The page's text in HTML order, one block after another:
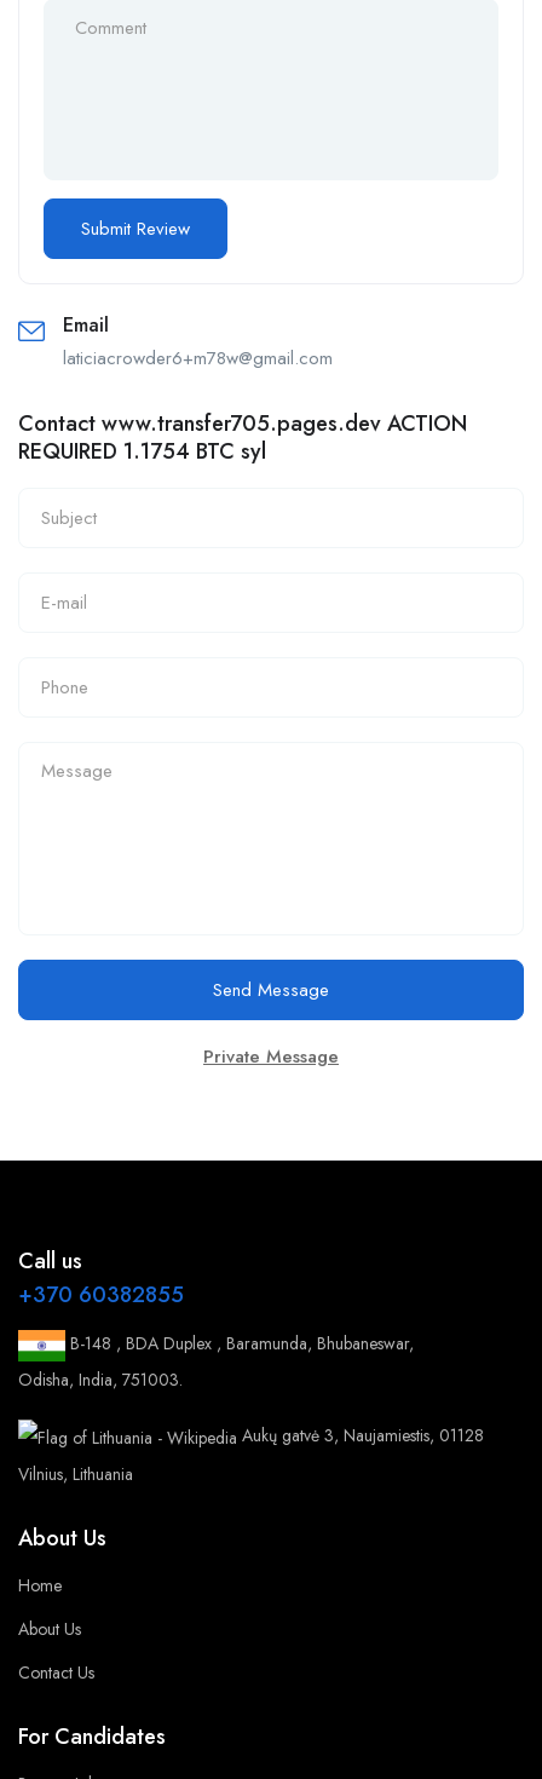
Email
laticiacrowder6+m78w@gmail.com
Contact www.transfer705.pages.dev ACTION
REQUIRED 1.1754 BTC syl
Send Message
Private Message
Call us
+370 60382855
B-148 , BDA Duplex , Baramunda, Bhubaneswar,
Odisha, India, 751003.
Aukų gatvė 3, Naujamiestis, 01128
Vilnius, Lithuania
About Us
Home
About Us
Contact Us
For Candidates